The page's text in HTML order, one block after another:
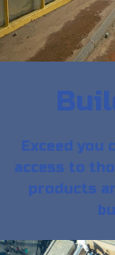
Exceed
access to
products